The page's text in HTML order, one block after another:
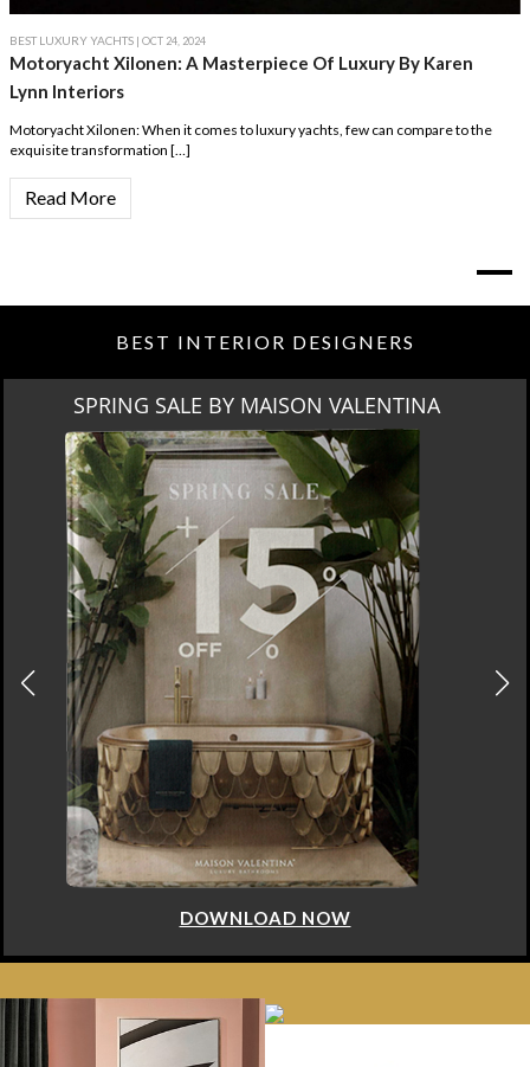
BEST LUXURY YACHTS | OCT 24, 2024
Motoryacht Xilonen: A Masterpiece Of Luxury By Karen
Lynn Interiors
Motoryacht Xilonen: When it comes to luxury yachts, few can compare to the
exquisite transformation […]
Read More
BEST INTERIOR DESIGNERS
SPRING SALE BY MAISON VALENTINA
DOWNLOAD NOW